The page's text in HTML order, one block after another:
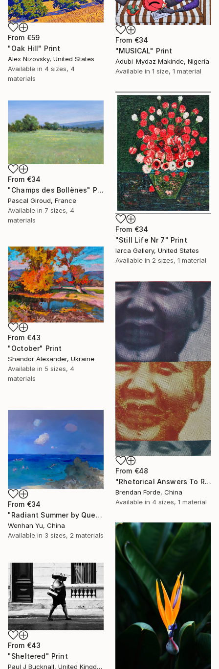
From €59
"Oak Hill" Print
Alex Nizovsky, United States
Available in 4 sizes, 4
materials
From €34
"MUSICAL" Print
Adubi-Mydaz Makinde, Nigeria
Available in 1 size, 1 material
From €34
"Still Life Nr 7" Print
Iarca Gallery, United States
Available in 2 sizes, 1 material
From €34
"Champs des Bollènes" Print
Pascal Giroud, France
Available in 7 sizes, 4
materials
From €43
"October" Print
Shandor Alexander, Ukraine
Available in 5 sizes, 4
materials
From €48
"Rhetorical Answers To Rhetorical Questions" Print
Brendan Forde, China
Available in 4 sizes, 1 material
From €34
"Radiant Summer by Que Hua" Print
Wenhan Yu, China
Available in 3 sizes, 2 materials
From €43
"Sheltered" Print
Paul J Bucknall, United Kingdom